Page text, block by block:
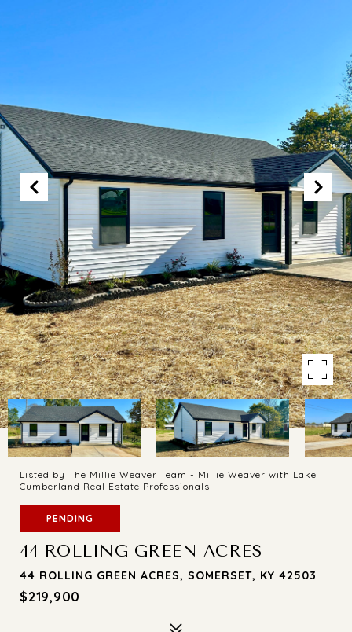
Listed by The Millie Weaver Team - Millie Weaver with Lake
Cumberland Real Estate Professionals
PENDING
44 ROLLING GREEN ACRES
44 ROLLING GREEN ACRES, SOMERSET, KY 42503
$219,900